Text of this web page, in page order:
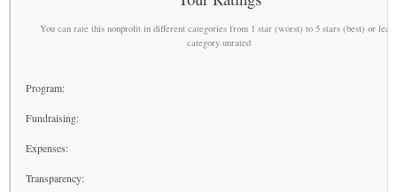
You can rate this nonprofit in different categories from 1 star (worst) to 5 stars (best) or
category unrated
Program:
Fundraising:
Expenses:
Transparency: